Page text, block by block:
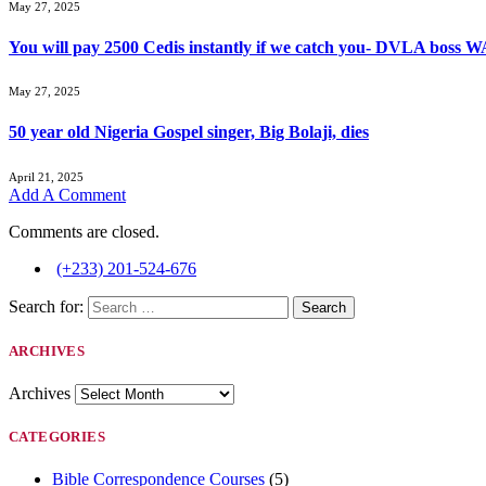
May 27, 2025
You will pay 2500 Cedis instantly if we catch you- DVLA boss
May 27, 2025
50 year old Nigeria Gospel singer, Big Bolaji, dies
April 21, 2025
Add A Comment
Comments are closed.
(+233) 201-524-676
Search for:
ARCHIVES
Archives
CATEGORIES
Bible Correspondence Courses (5)